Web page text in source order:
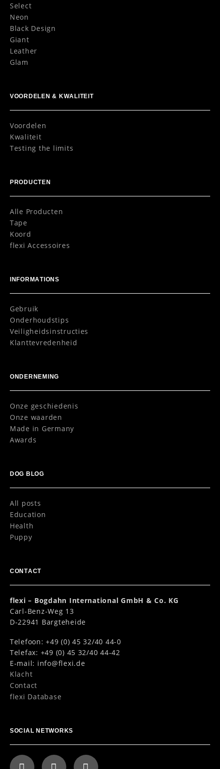
Select
Neon
Black Design
Giant
Leather
Glam
VOORDELEN & KWALITEIT
Voordelen
Kwaliteit
Testing the limits
PRODUCTEN
Alle Producten
Tape
Koord
flexi Accessoires
INFORMATIONS
Gebruik
Onderhoudstips
Veiligheidsinstructies
Klanttevredenheid
ONDERNEMING
Onze geschiedenis
Onze waarden
Made in Germany
Awards
DOG BLOG
All posts
Education
Health
Puppy
CONTACT
flexi – Bogdahn International GmbH & Co. KG
Carl-Benz-Weg 13
D-22941 Bargteheide
Telefoon: +49 (0) 45 32/40 44-0
Telefax: +49 (0) 45 32/40 44-42
E-mail: info@flexi.de
Klacht
Contact
flexi Database
SOCIAL NETWORKS